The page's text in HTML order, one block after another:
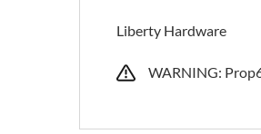
Liberty Hardware
WARNING: